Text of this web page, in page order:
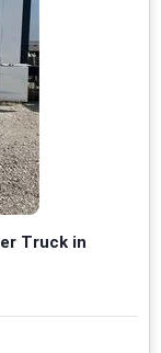
Truck in